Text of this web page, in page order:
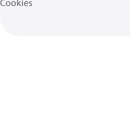
Cookies